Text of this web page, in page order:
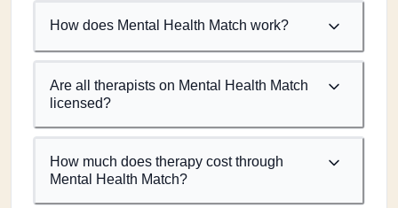
How does Mental Health Match work?
Are all therapists on Mental Health Match
licensed?
How much does therapy cost through
Mental Health Match?